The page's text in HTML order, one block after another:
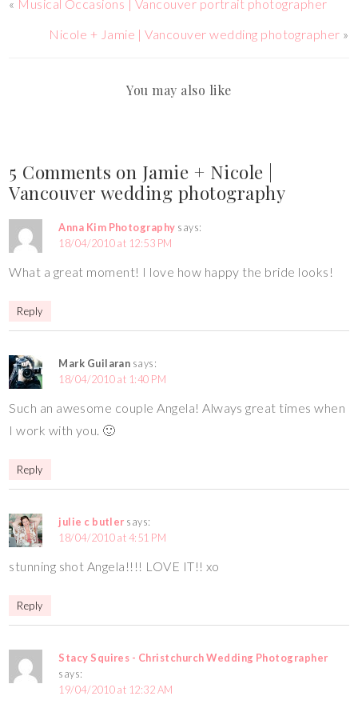
« Musical Occasions | Vancouver portrait photographer
Nicole + Jamie | Vancouver wedding photographer »
You may also like
5 Comments on Jamie + Nicole |
Vancouver wedding photography
Anna Kim Photography says:
18/04/2010 at 12:53 PM
What a great moment! I love how happy the bride looks!
Reply
Mark Guilaran says:
18/04/2010 at 1:40 PM
Such an awesome couple Angela! Always great times when
I work with you. 🙂
Reply
julie c butler says:
18/04/2010 at 4:51 PM
stunning shot Angela!!!! LOVE IT!! xo
Reply
Stacy Squires - Christchurch Wedding Photographer
says:
19/04/2010 at 12:32 AM